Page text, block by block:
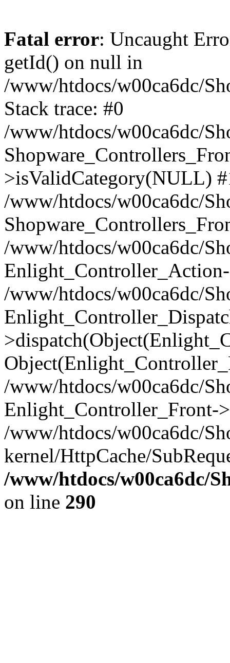
Fatal error: Uncaught
getId() on null in
/www/htdocs/w00ca6dc/
Stack trace: #0
/www/htdocs/w00ca6dc/
>isValidCategory(NULL)
/www/htdocs/w00ca6dc/
/www/htdocs/w00ca6dc/
/www/htdocs/w00ca6dc/
/www/htdocs/w00ca6dc/
Enlight_Controller_Front-
/www/htdocs/w00ca6dc/
kernel/HttpCache/
/www/htdocs/w00ca6dc/
on line 290